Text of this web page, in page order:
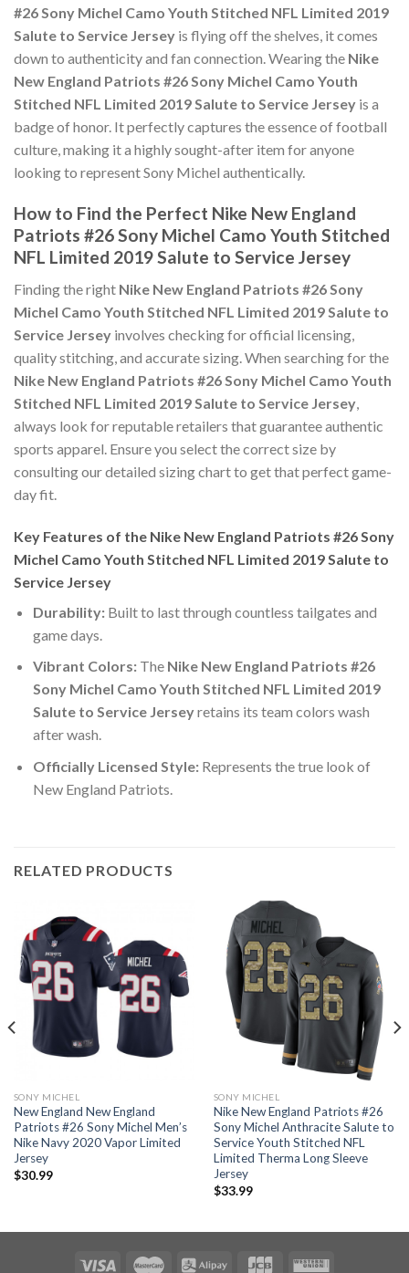
#26 Sony Michel Camo Youth Stitched NFL Limited 2019
Salute to Service Jersey is flying off the shelves, it comes
down to authenticity and fan connection. Wearing the Nike
New England Patriots #26 Sony Michel Camo Youth
Stitched NFL Limited 2019 Salute to Service Jersey is a
badge of honor. It perfectly captures the essence of football
culture, making it a highly sought-after item for anyone
looking to represent Sony Michel authentically.
How to Find the Perfect Nike New England
Patriots #26 Sony Michel Camo Youth Stitched
NFL Limited 2019 Salute to Service Jersey
Finding the right Nike New England Patriots #26 Sony
Michel Camo Youth Stitched NFL Limited 2019 Salute to
Service Jersey involves checking for official licensing,
quality stitching, and accurate sizing. When searching for the
Nike New England Patriots #26 Sony Michel Camo Youth
Stitched NFL Limited 2019 Salute to Service Jersey,
always look for reputable retailers that guarantee authentic
sports apparel. Ensure you select the correct size by
consulting our detailed sizing chart to get that perfect game-
day fit.
Key Features of the Nike New England Patriots #26 Sony
Michel Camo Youth Stitched NFL Limited 2019 Salute to
Service Jersey
Durability:Built to last through countless tailgates and
game days.
Vibrant Colors:The Nike New England Patriots #26
Sony Michel Camo Youth Stitched NFL Limited 2019
Salute to Service Jerseyretains its team colors wash
after wash.
Officially Licensed Style:Represents the true look of
New England Patriots.
RELATED PRODUCTS
SONY MICHEL
New England New England
Patriots #26 Sony Michel Men’s
Nike Navy 2020 Vapor Limited
Jersey
$30.99
SONY MICHEL
Nike New England Patriots #26
Sony Michel Anthracite Salute to
Service Youth Stitched NFL
Limited Therma Long Sleeve
Jersey
$33.99